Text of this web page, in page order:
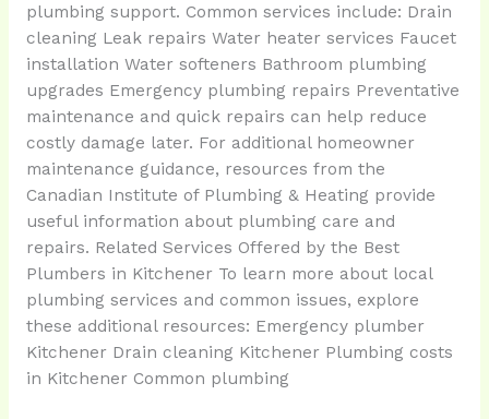
plumbing support. Common services include: Drain
cleaning Leak repairs Water heater services Faucet
installation Water softeners Bathroom plumbing
upgrades Emergency plumbing repairs Preventative
maintenance and quick repairs can help reduce
costly damage later. For additional homeowner
maintenance guidance, resources from the
Canadian Institute of Plumbing & Heating provide
useful information about plumbing care and
repairs. Related Services Offered by the Best
Plumbers in Kitchener To learn more about local
plumbing services and common issues, explore
these additional resources: Emergency plumber
Kitchener Drain cleaning Kitchener Plumbing costs
in Kitchener Common plumbing